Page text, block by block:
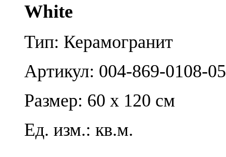
White
Тип: Керамогранит
Артикул: 004-869-0108-
Размер: 60 x 120 см
Ед. изм.: кв.м.